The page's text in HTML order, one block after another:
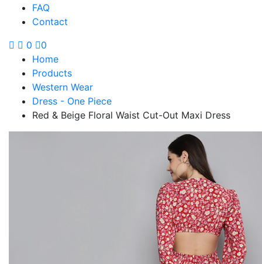
FAQ
Contact
0
0
Home
Products
Western Wear
Dress - One Piece
Red & Beige Floral Waist Cut-Out Maxi Dress